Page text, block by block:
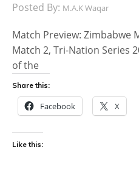
Posted By: M.A.K Waqar
Match Preview: Zimbabwe
Match 2, Tri-Nation Series
of the
Share this:
Facebook X
Like this: